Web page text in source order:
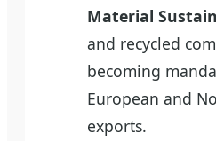
Material
and recycled
becoming
European and
exports.